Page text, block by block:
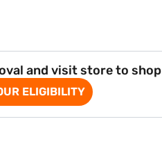
and visit store to shop
ELIGIBILITY